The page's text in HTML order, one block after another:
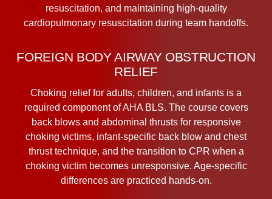
resuscitation, and maintaining high-quality
cardiopulmonary resuscitation during team handoffs.
FOREIGN BODY AIRWAY OBSTRUCTION
RELIEF
Choking relief for adults, children, and infants is a
required component of AHA BLS. The course covers
back blows and abdominal thrusts for responsive
choking victims, infant-specific back blow and chest
thrust technique, and the transition to CPR when a
choking victim becomes unresponsive. Age-specific
differences are practiced hands-on.